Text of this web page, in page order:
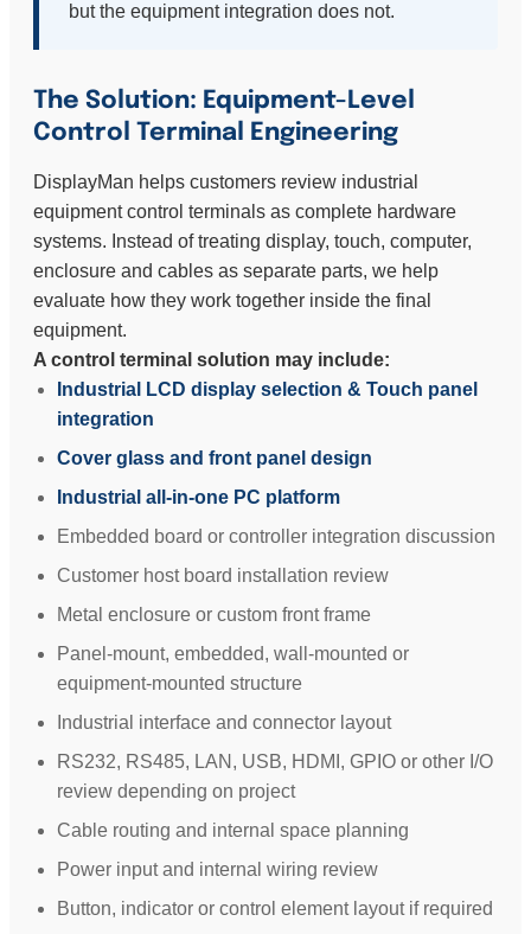
but the equipment integration does not.
The Solution: Equipment-Level
Control Terminal Engineering
DisplayMan helps customers review industrial
equipment control terminals as complete hardware
systems. Instead of treating display, touch, computer,
enclosure and cables as separate parts, we help
evaluate how they work together inside the final
equipment.
A control terminal solution may include:
Industrial LCD display selection & Touch panel
integration
Cover glass and front panel design
Industrial all-in-one PC platform
Embedded board or controller integration discussion
Customer host board installation review
Metal enclosure or custom front frame
Panel-mount, embedded, wall-mounted or
equipment-mounted structure
Industrial interface and connector layout
RS232, RS485, LAN, USB, HDMI, GPIO or other I/O
review depending on project
Cable routing and internal space planning
Power input and internal wiring review
Button, indicator or control element layout if required